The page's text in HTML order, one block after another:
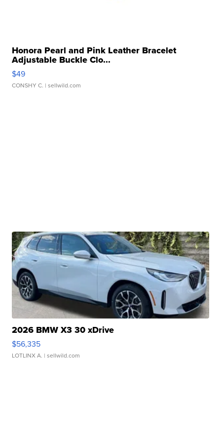
Honora Pearl and Pink Leather Bracelet
Adjustable Buckle Clo...
$49
CONSHY C. | sellwild.com
2026 BMW X3 30 xDrive
$56,335
LOTLINX A. | sellwild.com